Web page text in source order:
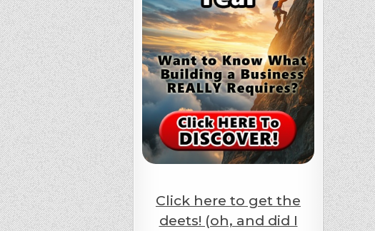
Click here to get the
deets! (oh, and did I